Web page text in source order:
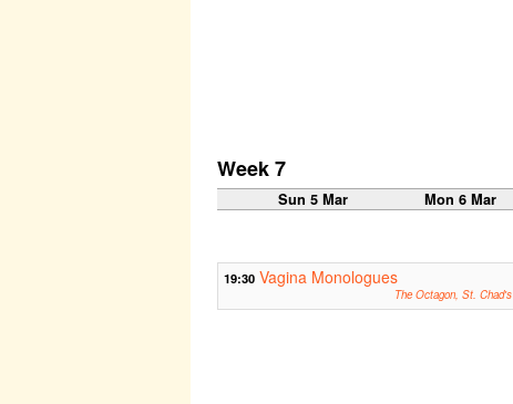
Week 7
Sun 5 Mar Mon 6 Mar
19:30 Vagina Monologues
The Octagon, St. Chad's